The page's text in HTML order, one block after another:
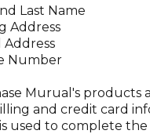
Last Name
Murual's products
and credit card
used to complete